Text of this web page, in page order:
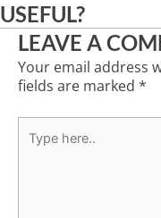
USEFUL?
LEAVE A
Your email address
fields are marked *
here..